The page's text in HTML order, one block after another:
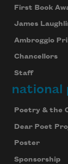
First Book
James
Ambroggio
Chancellors
Staff
national
Poetry & the
Dear Poet
Poster
Sponsorship